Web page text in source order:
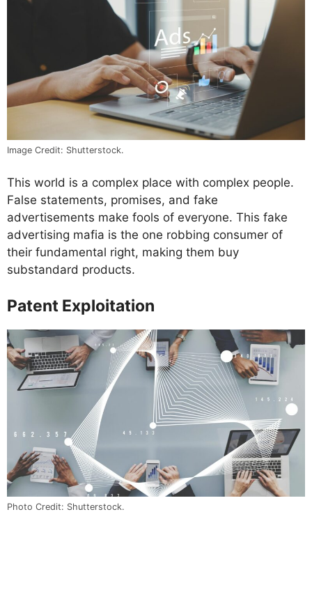
Image Credit: Shutterstock.
This world is a complex place with complex people.
False statements, promises, and fake
advertisements make fools of everyone. This fake
advertising mafia is the one robbing consumer of
their fundamental right, making them buy
substandard products.
Patent Exploitation
Photo Credit: Shutterstock.